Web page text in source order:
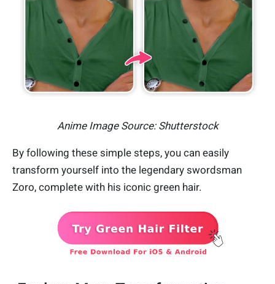
Anime Image Source: Shutterstock
By following these simple steps, you can easily
transform yourself into the legendary swordsman
Zoro, complete with his iconic green hair.